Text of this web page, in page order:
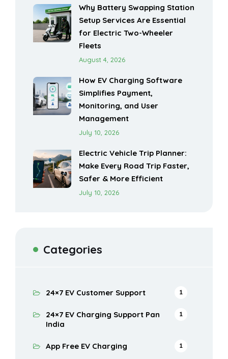
Why Battery Swapping Station
Setup Services Are Essential
for Electric Two-Wheeler
Fleets
August 4, 2026
How EV Charging Software
Simplifies Payment,
Monitoring, and User
Management
July 10, 2026
Electric Vehicle Trip Planner:
Make Every Road Trip Faster,
Safer & More Efficient
July 10, 2026
Categories
24×7 EV Customer Support 1
24×7 EV Charging Support Pan
India
1
App Free EV Charging 1